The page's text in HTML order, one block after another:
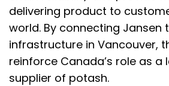
delivering product to
world. By connecting Jansen
infrastructure in Vancouver,
reinforce Canada’s role as a
supplier of potash.